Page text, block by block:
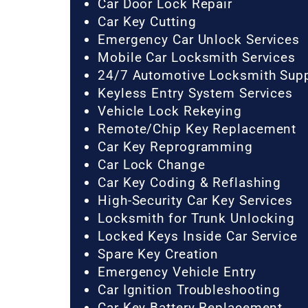
Car Door Lock Repair
Car Key Cutting
Emergency Car Unlock Services
Mobile Car Locksmith Services
24/7 Automotive Locksmith
Keyless Entry System Services
Vehicle Lock Rekeying
Remote/Chip Key Replacement
Car Key Reprogramming
Car Lock Change
Car Key Coding & Reflashing
High-Security Car Key Services
Locksmith for Trunk Unlocking
Locked Keys Inside Car Service
Spare Key Creation
Emergency Vehicle Entry
Car Ignition Troubleshooting